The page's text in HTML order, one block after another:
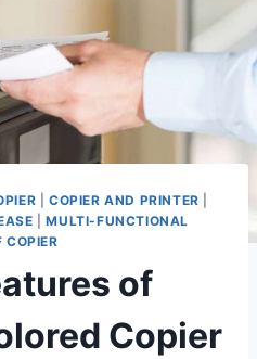
|COPIER AND PRINTER
|MULTI-FUNCTIONAL
COPIER
of
Copier